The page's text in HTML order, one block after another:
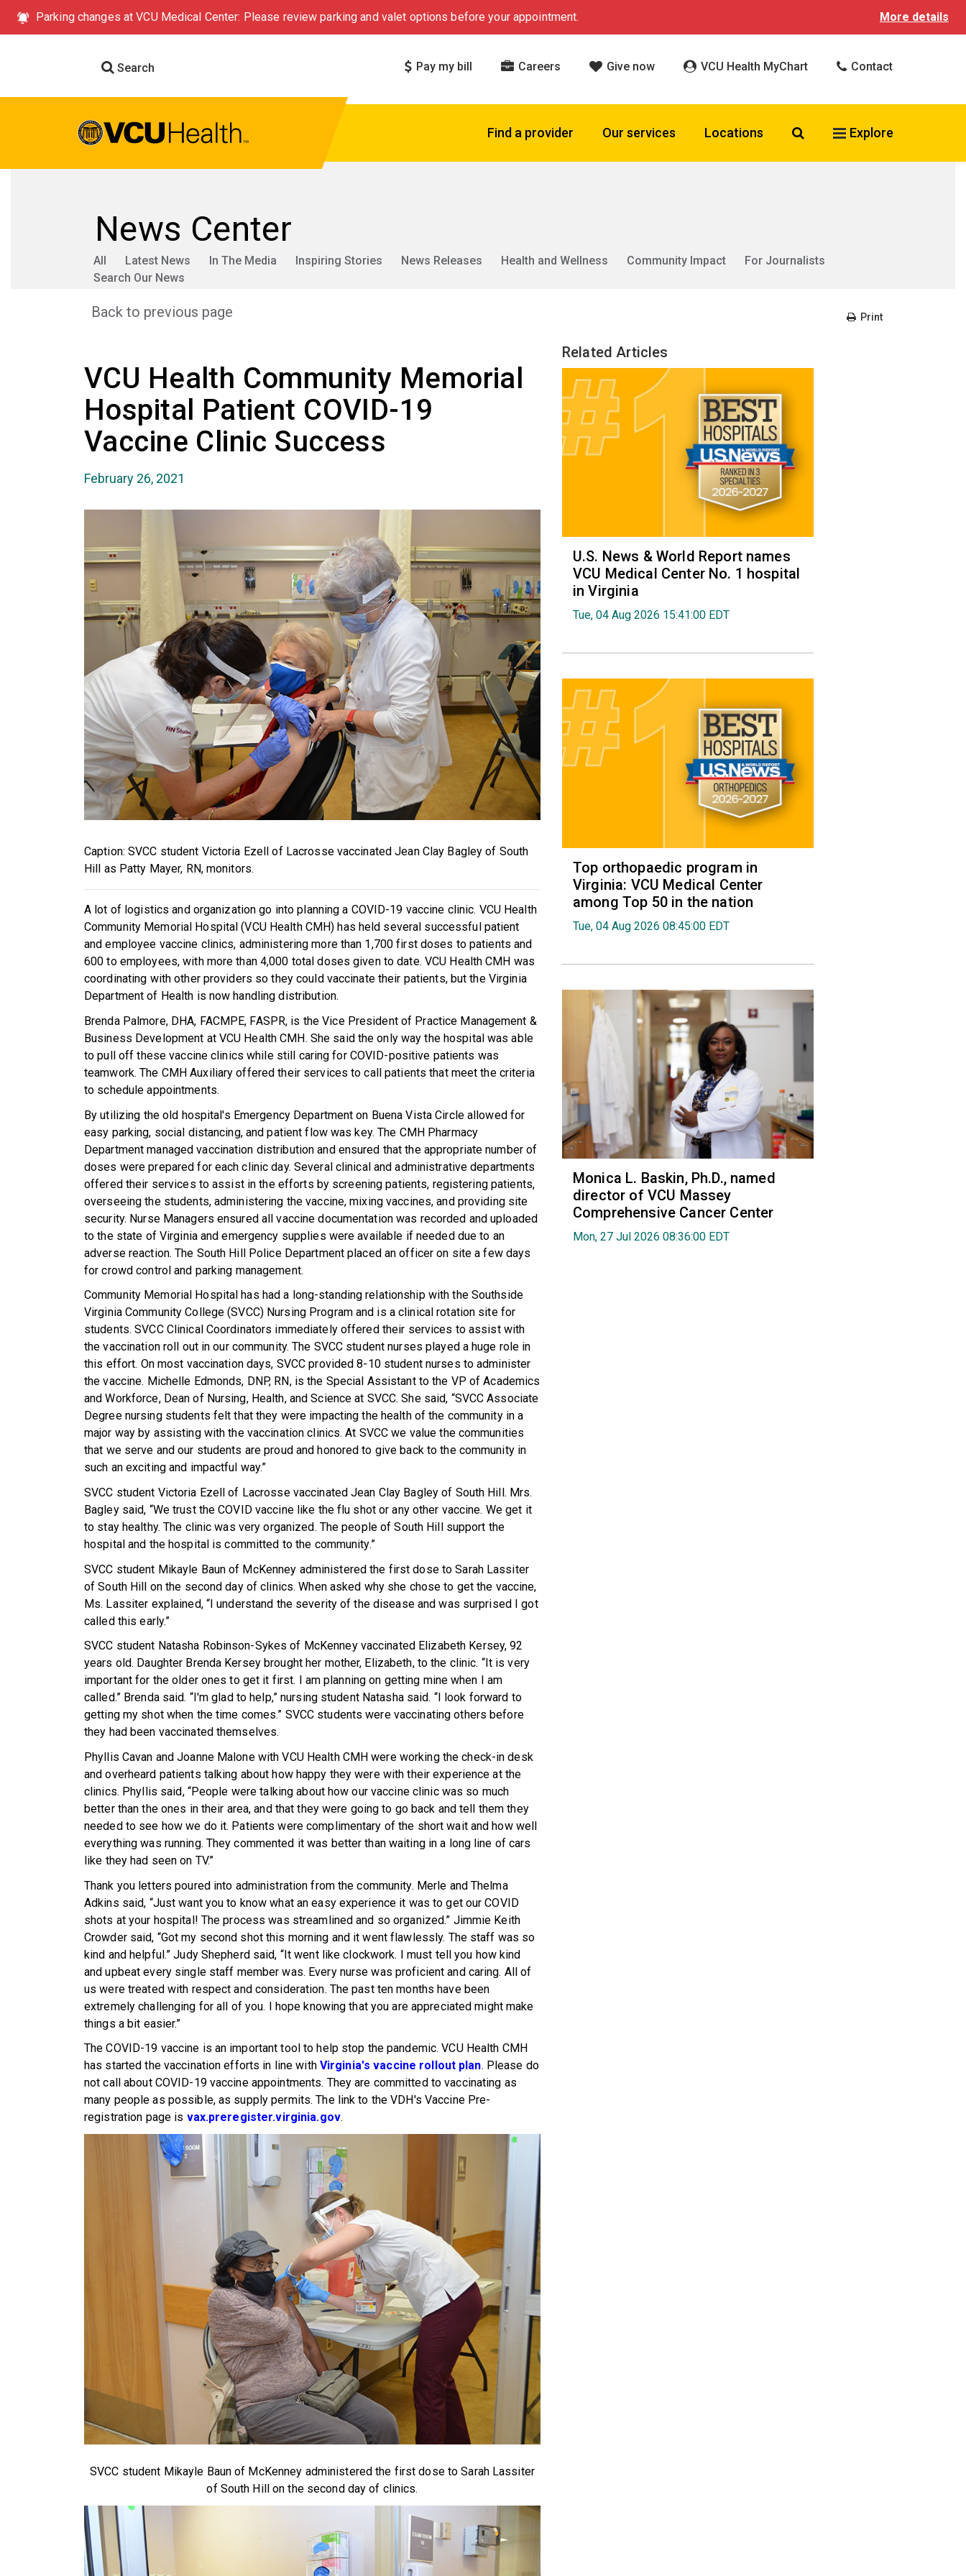
Parking changes at VCU Medical Center: Please review parking and valet options before your appointment. More details
Search Pay my bill Careers Give now VCU Health MyChart Contact
Find a provider Our services Locations Search VCU Health
Explore
News Center
All Latest News In The Media Inspiring Stories News Releases Health and Wellness Community Impact
For Journalists
Search Our News
Back to previous page Print
VCU Health Community Memorial
Hospital Patient COVID-19
Vaccine Clinic Success
February 26, 2021
Caption: SVCC student Victoria Ezell of Lacrosse vaccinated Jean Clay Bagley of South
Hill as Patty Mayer, RN, monitors.
A lot of logistics and organization go into planning a COVID-19 vaccine clinic. VCU Health
Community Memorial Hospital (VCU Health CMH) has held several successful patient
and employee vaccine clinics, administering more than 1,700 first doses to patients and
600 to employees, with more than 4,000 total doses given to date. VCU Health CMH was
coordinating with other providers so they could vaccinate their patients, but the Virginia
Department of Health is now handling distribution.
Brenda Palmore, DHA, FACMPE, FASPR, is the Vice President of Practice Management &
Business Development at VCU Health CMH. She said the only way the hospital was able
to pull off these vaccine clinics while still caring for COVID-positive patients was
teamwork. The CMH Auxiliary offered their services to call patients that meet the criteria
to schedule appointments.
By utilizing the old hospital's Emergency Department on Buena Vista Circle allowed for
easy parking, social distancing, and patient flow was key. The CMH Pharmacy
Department managed vaccination distribution and ensured that the appropriate number of
doses were prepared for each clinic day. Several clinical and administrative departments
offered their services to assist in the efforts by screening patients, registering patients,
overseeing the students, administering the vaccine, mixing vaccines, and providing site
security. Nurse Managers ensured all vaccine documentation was recorded and uploaded
to the state of Virginia and emergency supplies were available if needed due to an
adverse reaction. The South Hill Police Department placed an officer on site a few days
for crowd control and parking management.
Community Memorial Hospital has had a long-standing relationship with the Southside
Virginia Community College (SVCC) Nursing Program and is a clinical rotation site for
students. SVCC Clinical Coordinators immediately offered their services to assist with
the vaccination roll out in our community. The SVCC student nurses played a huge role in
this effort. On most vaccination days, SVCC provided 8-10 student nurses to administer
the vaccine. Michelle Edmonds, DNP, RN, is the Special Assistant to the VP of Academics
and Workforce, Dean of Nursing, Health, and Science at SVCC. She said, “SVCC Associate
Degree nursing students felt that they were impacting the health of the community in a
major way by assisting with the vaccination clinics. At SVCC we value the communities
that we serve and our students are proud and honored to give back to the community in
such an exciting and impactful way.”
SVCC student Victoria Ezell of Lacrosse vaccinated Jean Clay Bagley of South Hill. Mrs.
Bagley said, “We trust the COVID vaccine like the flu shot or any other vaccine. We get it
to stay healthy. The clinic was very organized. The people of South Hill support the
hospital and the hospital is committed to the community.”
SVCC student Mikayle Baun of McKenney administered the first dose to Sarah Lassiter
of South Hill on the second day of clinics. When asked why she chose to get the vaccine,
Ms. Lassiter explained, “I understand the severity of the disease and was surprised I got
called this early.”
SVCC student Natasha Robinson-Sykes of McKenney vaccinated Elizabeth Kersey, 92
years old. Daughter Brenda Kersey brought her mother, Elizabeth, to the clinic. “It is very
important for the older ones to get it first. I am planning on getting mine when I am
called.” Brenda said. “I'm glad to help,” nursing student Natasha said. “I look forward to
getting my shot when the time comes.” SVCC students were vaccinating others before
they had been vaccinated themselves.
Phyllis Cavan and Joanne Malone with VCU Health CMH were working the check-in desk
and overheard patients talking about how happy they were with their experience at the
clinics. Phyllis said, “People were talking about how our vaccine clinic was so much
better than the ones in their area, and that they were going to go back and tell them they
needed to see how we do it. Patients were complimentary of the short wait and how well
everything was running. They commented it was better than waiting in a long line of cars
like they had seen on TV.”
Thank you letters poured into administration from the community. Merle and Thelma
Adkins said, “Just want you to know what an easy experience it was to get our COVID
shots at your hospital! The process was streamlined and so organized.” Jimmie Keith
Crowder said, “Got my second shot this morning and it went flawlessly. The staff was so
kind and helpful.” Judy Shepherd said, “It went like clockwork. I must tell you how kind
and upbeat every single staff member was. Every nurse was proficient and caring. All of
us were treated with respect and consideration. The past ten months have been
extremely challenging for all of you. I hope knowing that you are appreciated might make
things a bit easier.”
The COVID-19 vaccine is an important tool to help stop the pandemic. VCU Health CMH
has started the vaccination efforts in line with Virginia's vaccine rollout plan. Please do
not call about COVID-19 vaccine appointments. They are committed to vaccinating as
many people as possible, as supply permits. The link to the VDH's Vaccine Pre-
registration page is vax.preregister.virginia.gov.
SVCC student Mikayle Baun of McKenney administered the first dose to Sarah Lassiter
of South Hill on the second day of clinics.
Related Articles
U.S. News & World Report names
VCU Medical Center No. 1 hospital
in Virginia
Tue, 04 Aug 2026 15:41:00 EDT
Top orthopaedic program in
Virginia: VCU Medical Center
among Top 50 in the nation
Tue, 04 Aug 2026 08:45:00 EDT
Monica L. Baskin, Ph.D., named
director of VCU Massey
Comprehensive Cancer Center
Mon, 27 Jul 2026 08:36:00 EDT